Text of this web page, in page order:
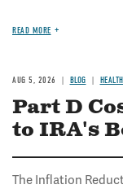
READ MORE
AUG 5, 2026 BLOG
Part D
to IRA's
The Inflation